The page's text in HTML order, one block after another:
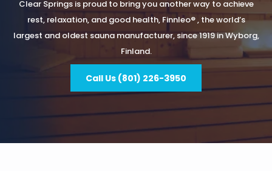
Clear Springs is proud to bring you another way to achieve
rest, relaxation, and good health, Finnleo® , the world’s
largest and oldest sauna manufacturer, since 1919 in Wyborg,
Finland.
Call Us (801) 226-3950